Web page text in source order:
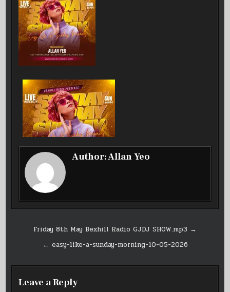
Author:Allan Yeo
Post
navigation
Friday 8th May Bexhill Radio GJDJ SHOW.mp3 →
← easy-like-a-sunday-morning-10-05-2026
Leave a Reply